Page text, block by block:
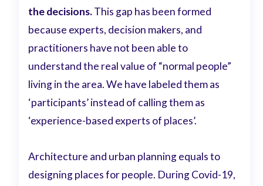
the decisions.This gap has been formed
because experts, decision makers, and
practitioners have not been able to
understand the real value of “normal people”
living in the area. We have labeled them as
‘participants’ instead of calling them as
‘experience-based experts of places’.
Architecture and urban planning equals to
designing places for people. During Covid-19,